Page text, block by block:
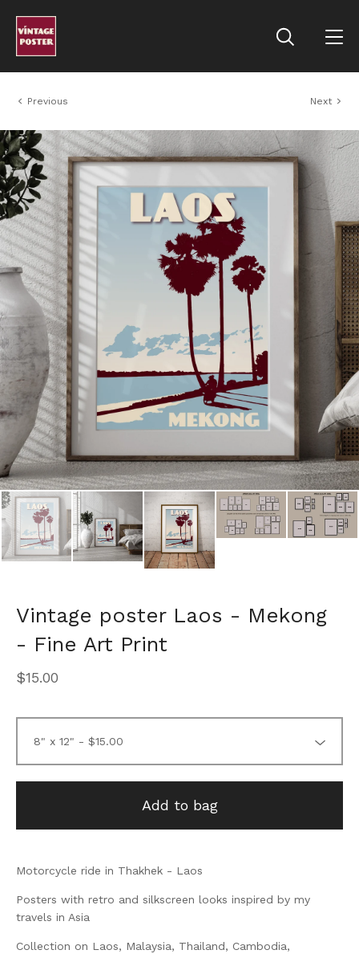
Previous Next
Vintage poster Laos - Mekong
- Fine Art Print
$15.00
Add to bag
Motorcycle ride in Thakhek - Laos
Posters with retro and silkscreen looks inspired by my
travels in Asia
Collection on Laos, Malaysia, Thailand, Cambodia,